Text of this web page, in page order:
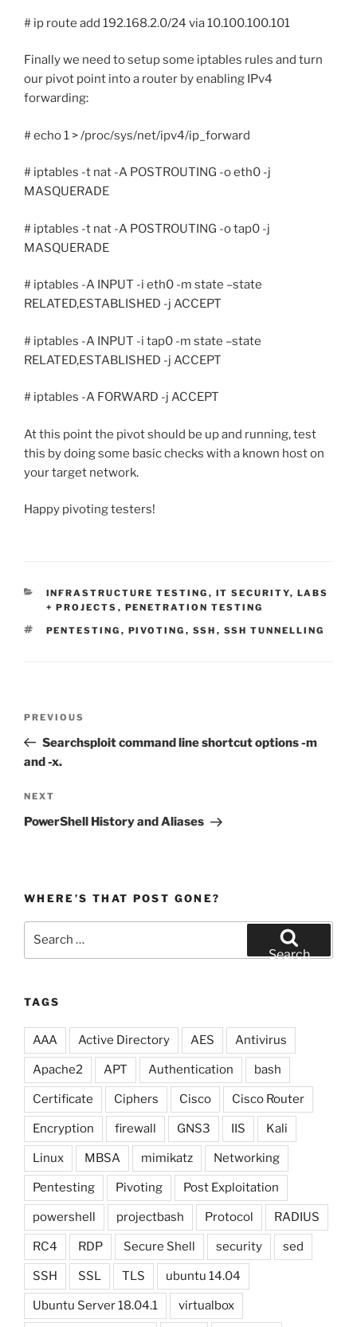
# ip route add 192.168.2.0/24 via 10.100.100.101
Finally we need to setup some iptables rules and turn
our pivot point into a router by enabling IPv4
forwarding:
# echo 1 > /proc/sys/net/ipv4/ip_forward
# iptables -t nat -A POSTROUTING -o eth0 -j
MASQUERADE
# iptables -t nat -A POSTROUTING -o tap0 -j
MASQUERADE
# iptables -A INPUT -i eth0 -m state –state
RELATED,ESTABLISHED -j ACCEPT
# iptables -A INPUT -i tap0 -m state –state
RELATED,ESTABLISHED -j ACCEPT
# iptables -A FORWARD -j ACCEPT
At this point the pivot should be up and running, test
this by doing some basic checks with a known host on
your target network.
Happy pivoting testers!
CATEGORIES
INFRASTRUCTURE TESTING , IT SECURITY, LABS
+ PROJECTS , PENETRATION TESTING
TAGS
PENTESTING , PIVOTING , SSH , SSH TUNNELLING
Previous
Post
PREVIOUS
Searchsploit command line shortcut options -m
and -x.
Next
Post
NEXT
PowerShell History and Aliases
WHERE’S THAT POST GONE?
Search
TAGS
AAA Active Directory AES Antivirus
Apache2 APT Authentication bash
Certificate Ciphers Cisco Cisco Router
Encryption firewall GNS3 IIS Kali
Linux MBSA mimikatz Networking
Pentesting Pivoting Post Exploitation
powershell projectbash Protocol RADIUS
RC4 RDP Secure Shell security sed
SSH SSL TLS ubuntu 14.04
Ubuntu Server 18.04.1 virtualbox